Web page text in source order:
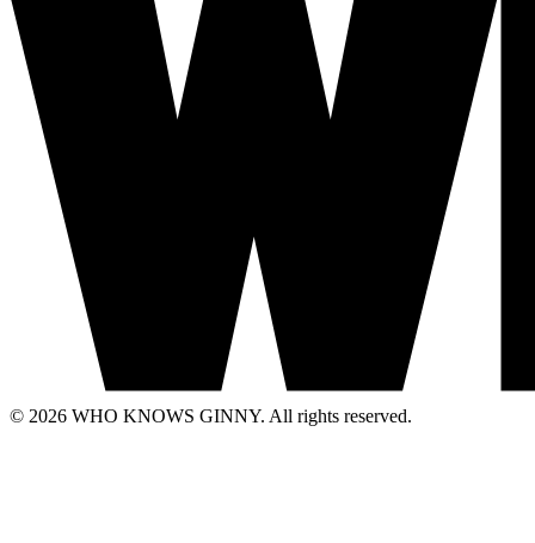
© 2026 WHO KNOWS GINNY. All rights reserved.